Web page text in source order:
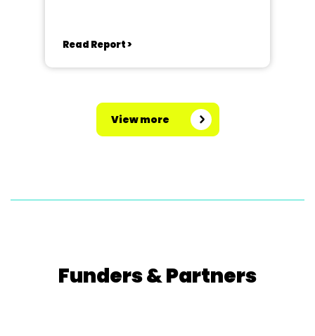
Read Report >
View more
Funders & Partners